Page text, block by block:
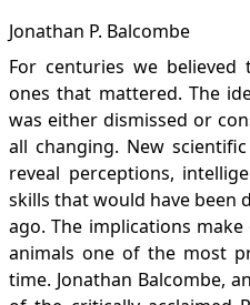
Jonathan P. Balcombe
For centuries we
ones that mattered. The
was either dismissed or
all changing. New
reveal perceptions,
skills that would have been
ago. The implications
animals one of the most
time. Jonathan Balcombe,